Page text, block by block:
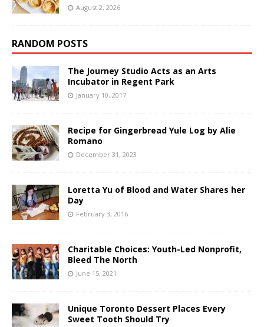
August 2, 2026
RANDOM POSTS
The Journey Studio Acts as an Arts
Incubator in Regent Park
January 10, 2017
Recipe for Gingerbread Yule Log by Alie
Romano
December 31, 2023
Loretta Yu of Blood and Water Shares her
Day
February 3, 2016
Charitable Choices: Youth-Led Nonprofit,
Bleed The North
June 15, 2021
Unique Toronto Dessert Places Every
Sweet Tooth Should Try